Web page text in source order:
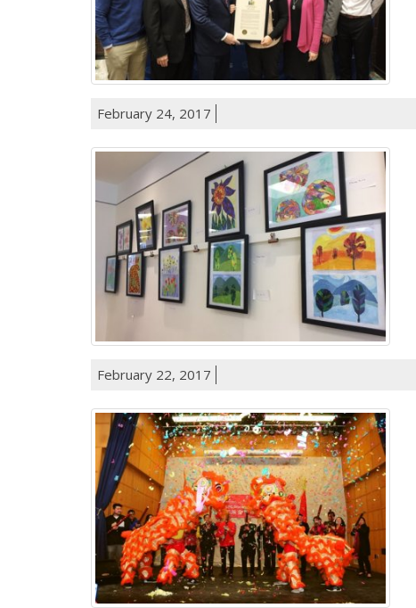
February 24, 2017
February 22, 2017